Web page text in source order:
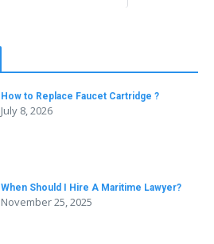
How to Replace Faucet Cartridge ?
July 8, 2026
When Should I Hire A Maritime Lawyer?
November 25, 2025